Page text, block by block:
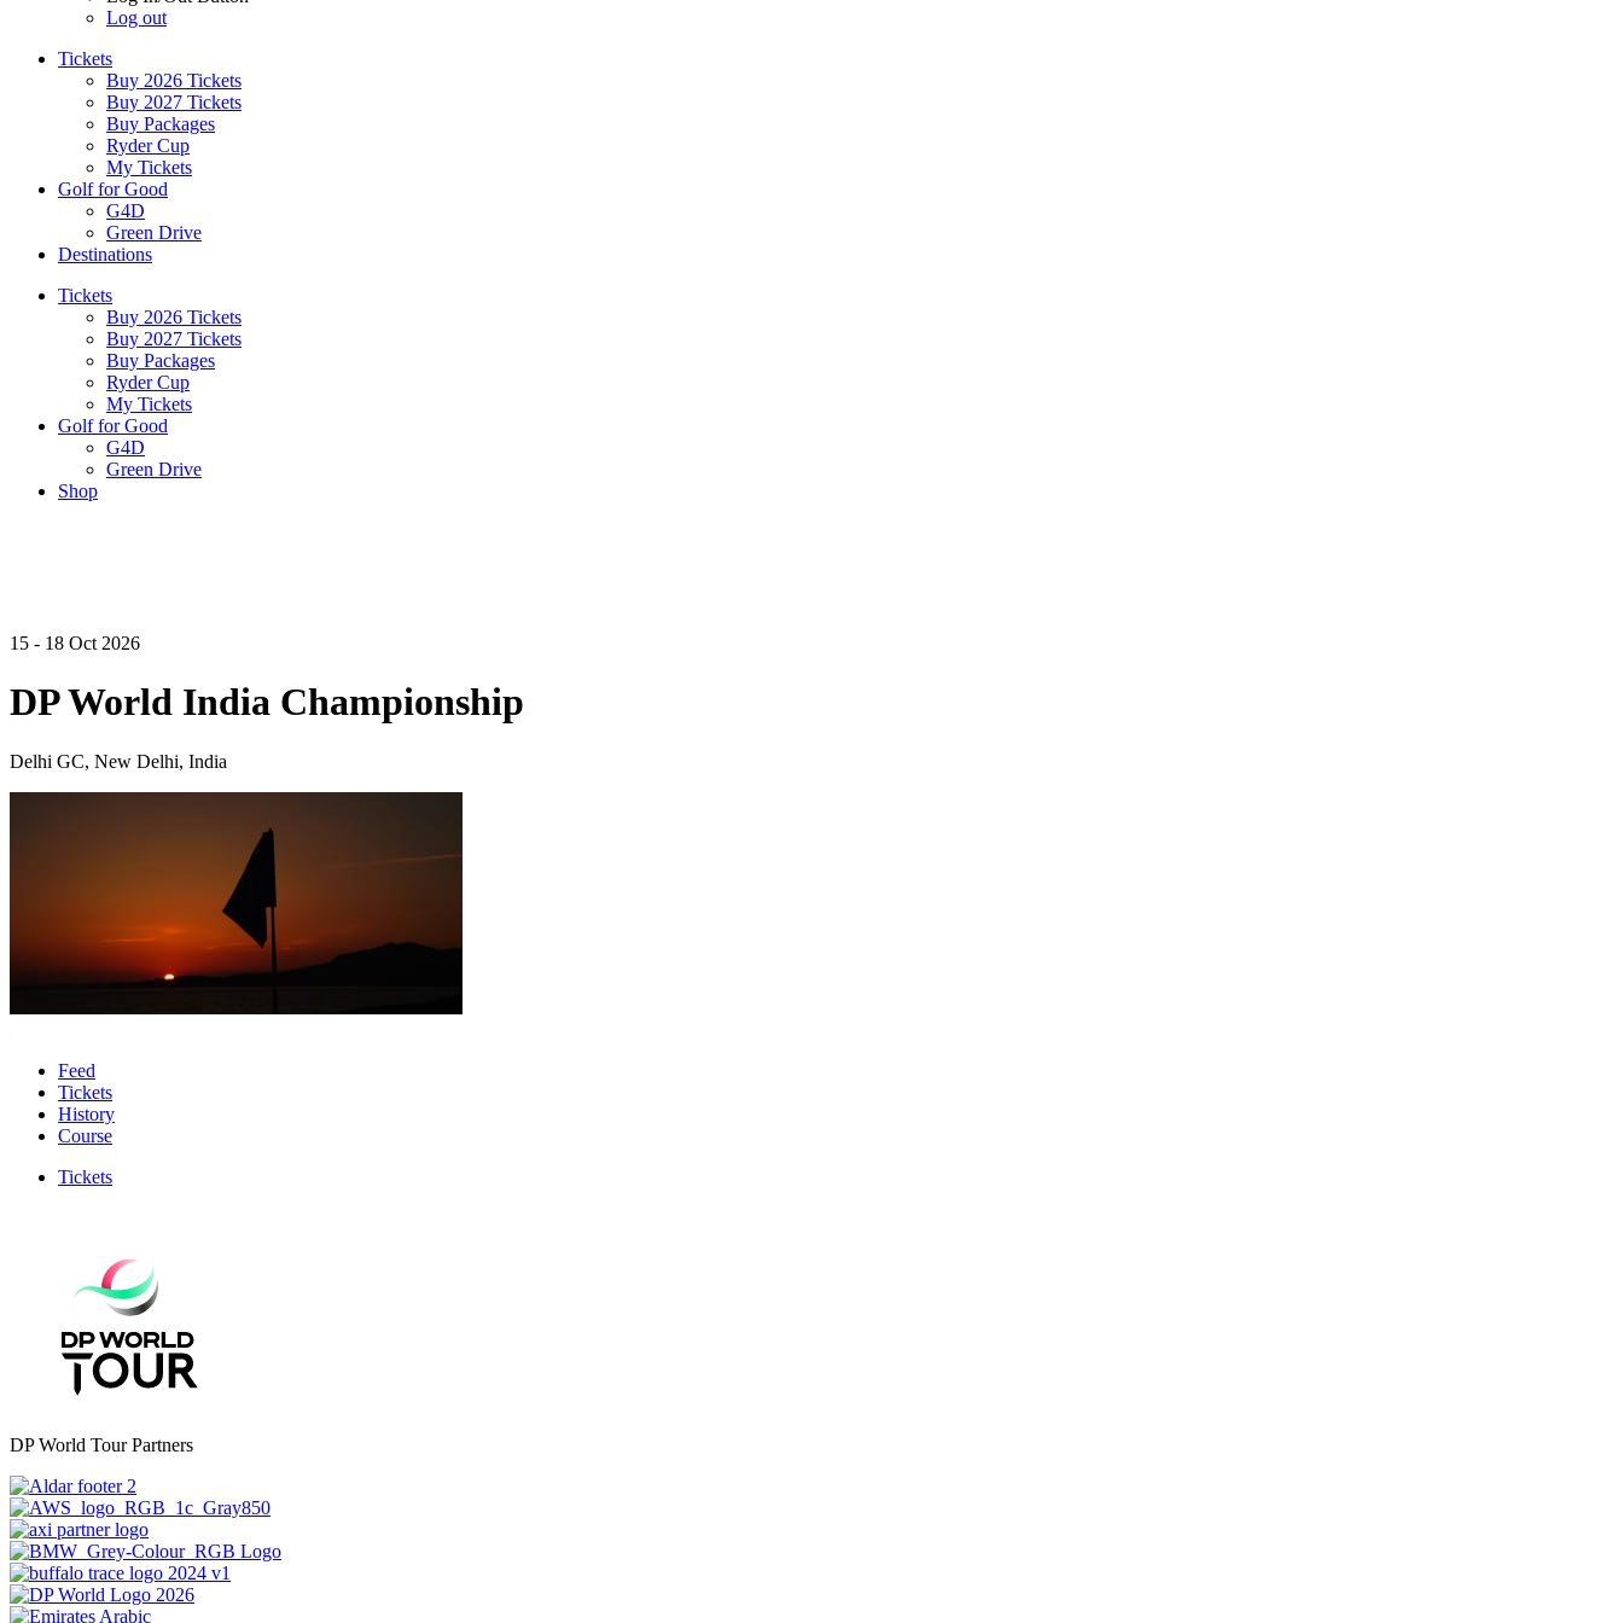
Log out
Tickets
Buy 2026 Tickets
Buy 2027 Tickets
Buy Packages
Ryder Cup
My Tickets
Golf for Good
G4D
Green Drive
Destinations
Tickets
Buy 2026 Tickets
Buy 2027 Tickets
Buy Packages
Ryder Cup
My Tickets
Golf for Good
G4D
Green Drive
Shop
15 - 18 Oct 2026
DP World India Championship
Delhi GC, New Delhi, India
Feed
Tickets
History
Course
Tickets
DP World Tour Partners